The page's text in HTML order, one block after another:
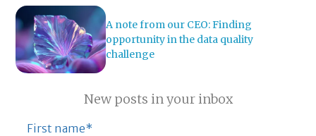
A note from our CEO: Finding
opportunity in the data quality
challenge
New posts in your inbox